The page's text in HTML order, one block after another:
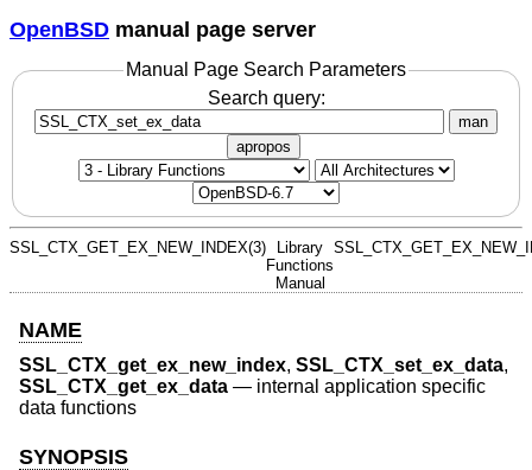
OpenBSD manual page server
Manual Page Search Parameters
Search query:
man
apropos
SSL_CTX_GET_EX_NEW_INDEX(3)
Library
Functions
Manual
NAME
SSL_CTX_get_ex_new_index, SSL_CTX_set_ex_data,
SSL_CTX_get_ex_data — internal application specific
data functions
SYNOPSIS